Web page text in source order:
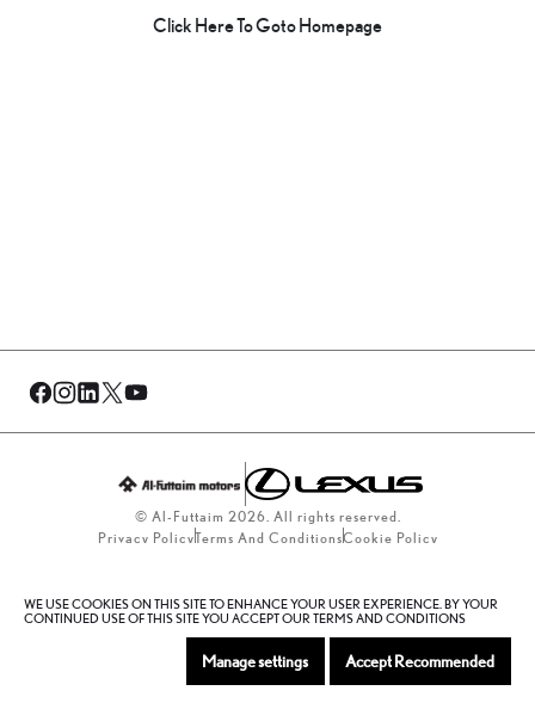
Click Here To Goto Homepage
© Al-Futtaim 2026. All rights reserved.
Privacy PolicyTerms And ConditionsCookie Policy
WE USE COOKIES ON THIS SITE TO ENHANCE YOUR USER EXPERIENCE. BY YOUR
CONTINUED USE OF THIS SITE YOU ACCEPT OUR TERMS AND CONDITIONS
Manage settings Accept Recommended